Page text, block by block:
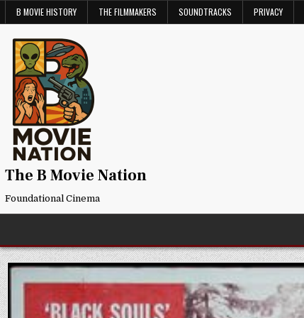
SkipB MOVIE HISTORY THE FILMMAKERS SOUNDTRACKS PRIVACY
The B Movie Nation
Foundational Cinema